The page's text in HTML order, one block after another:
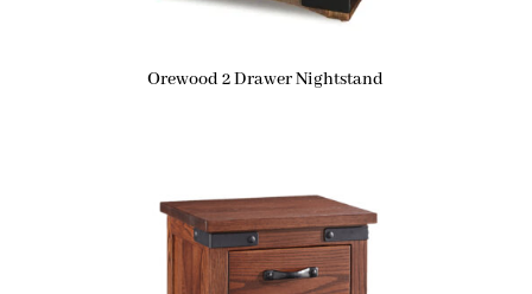
Orewood 2 Drawer Nightstand